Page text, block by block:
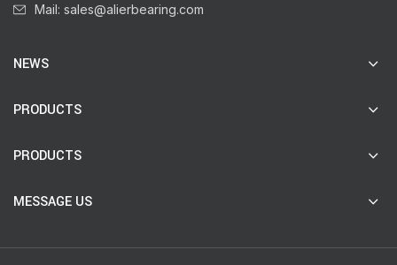
Mail: sales@alierbearing.com
NEWS
PRODUCTS
PRODUCTS
MESSAGE US